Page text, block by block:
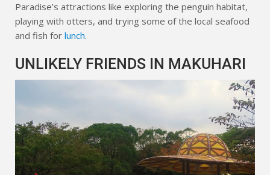
Paradise’s attractions like exploring the penguin habitat,
playing with otters, and trying some of the local seafood
and fish for lunch.
UNLIKELY FRIENDS IN MAKUHARI